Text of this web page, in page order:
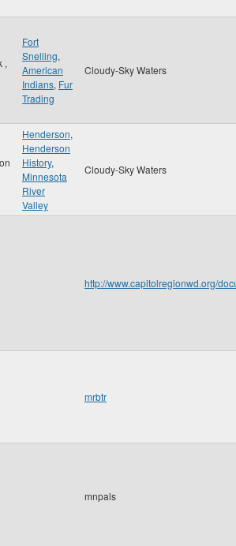
,
Fort
Snelling,
American
Indians, Fur
Trading
Cloudy-Sky Waters
Henderson,
Henderson
History,
Minnesota
River
Valley
Cloudy-Sky Waters
http://www.capitolregionwd.org/
mrbtr
mnpals